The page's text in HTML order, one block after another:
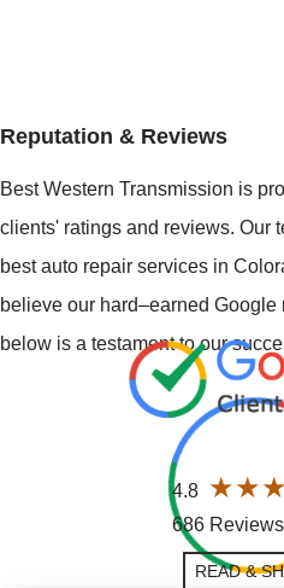
Reputation & Reviews
Best Western Transmission is
clients' ratings and reviews. Our
best auto repair services in
believe our hard–earned
below is a testament to our
4.8
686 Reviews
READ &